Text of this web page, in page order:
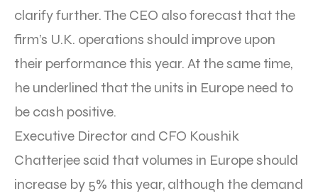
clarify further. The CEO also forecast that the
firm’s U.K. operations should improve upon
their performance this year. At the same time,
he underlined that the units in Europe need to
be cash positive.
Executive Director and CFO Koushik
Chatterjee said that volumes in Europe should
increase by 5% this year, although the demand